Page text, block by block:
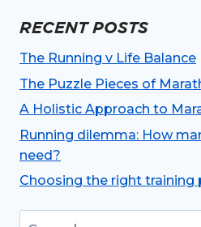
RECENT POSTS
The Running v Life Balance
The Puzzle Pieces of
A Holistic Approach to
Running dilemma: How
need?
Choosing the right training